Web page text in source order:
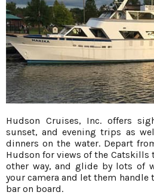
Hudson Cruises, Inc. offers
sunset, and evening trips as
dinners on the water. Depart
Hudson for views of the Catskills
other way, and glide by lots of
your camera and let them handle
bar on board.